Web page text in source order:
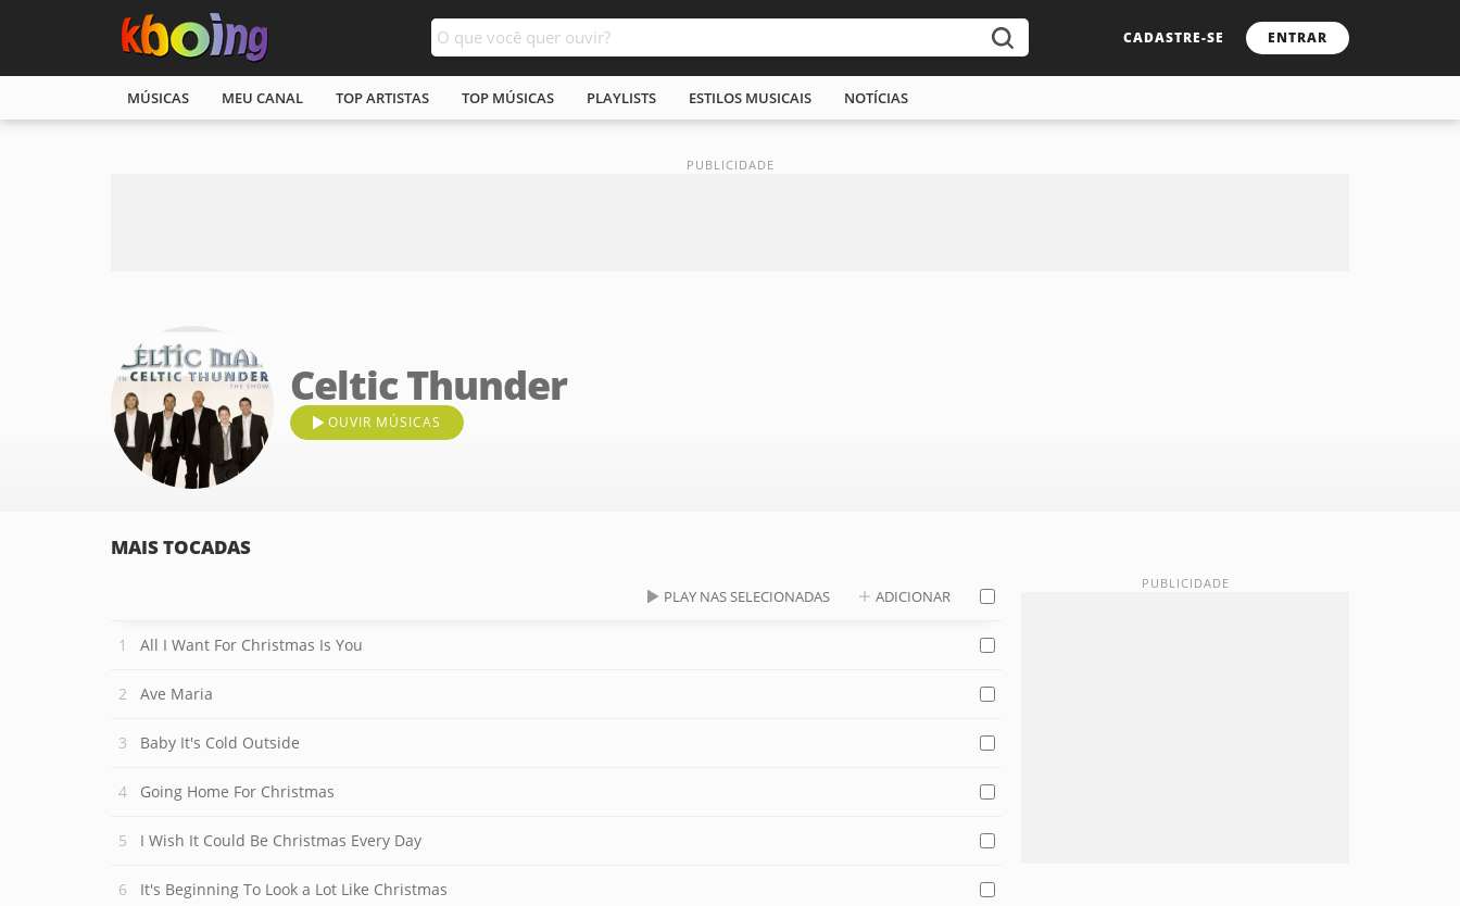
CADASTRE-SE ENTRAR
MÚSICAS MEU CANAL TOP ARTISTAS TOP MÚSICAS PLAYLISTS ESTILOS MUSICAIS NOTÍCIAS
Celtic Thunder
OUVIR MÚSICAS
MAIS TOCADAS
PLAY NAS SELECIONADAS ADICIONAR
All I Want For Christmas Is You
Ave Maria
Baby It's Cold Outside
Going Home For Christmas
I Wish It Could Be Christmas Every Day
It's Beginning To Look a Lot Like Christmas